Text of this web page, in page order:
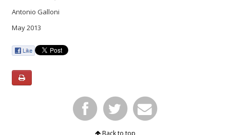
Antonio Galloni
May 2013
Back to top